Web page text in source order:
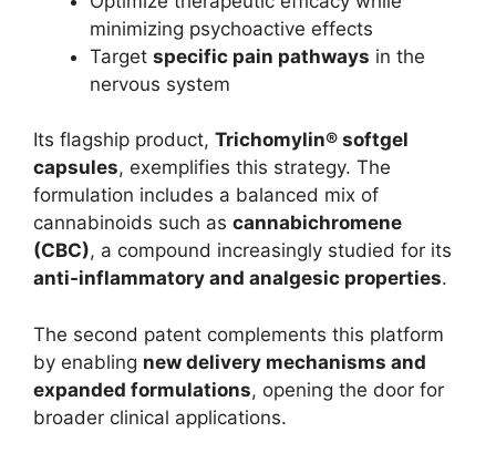
minimizing psychoactive effects
Target specific pain pathways in the
nervous system
Its flagship product, Trichomylin® softgel
capsules, exemplifies this strategy. The
formulation includes a balanced mix of
cannabinoids such as cannabichromene
(CBC), a compound increasingly studied for its
anti-inflammatory and analgesic properties.
The second patent complements this platform
by enabling new delivery mechanisms and
expanded formulations, opening the door for
broader clinical applications.